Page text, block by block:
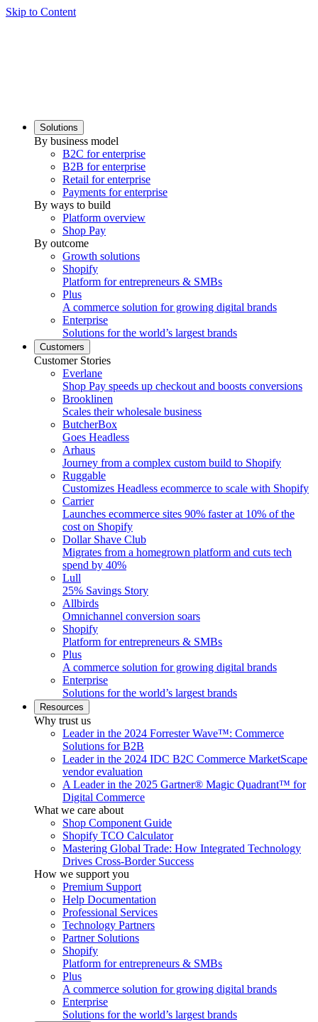
Skip to Content
Solutions
By business model
B2C for enterprise
B2B for enterprise
Retail for enterprise
Payments for enterprise
By ways to build
Platform overview
Shop Pay
By outcome
Growth solutions
Shopify
Platform for entrepreneurs & SMBs
Plus
A commerce solution for growing digital brands
Enterprise
Solutions for the world’s largest brands
Customers
Customer Stories
Everlane
Shop Pay speeds up checkout and boosts conversions
Brooklinen
Scales their wholesale business
ButcherBox
Goes Headless
Arhaus
Journey from a complex custom build to Shopify
Ruggable
Customizes Headless ecommerce to scale with Shopify
Carrier
Launches ecommerce sites 90% faster at 10% of the
cost on Shopify
Dollar Shave Club
Migrates from a homegrown platform and cuts tech
spend by 40%
Lull
25% Savings Story
Allbirds
Omnichannel conversion soars
Shopify
Platform for entrepreneurs & SMBs
Plus
A commerce solution for growing digital brands
Enterprise
Solutions for the world’s largest brands
Resources
Why trust us
Leader in the 2024 Forrester Wave™: Commerce
Solutions for B2B
Leader in the 2024 IDC B2C Commerce MarketScape
vendor evaluation
A Leader in the 2025 Gartner® Magic Quadrant™ for
Digital Commerce
What we care about
Shop Component Guide
Shopify TCO Calculator
Mastering Global Trade: How Integrated Technology
Drives Cross-Border Success
How we support you
Premium Support
Help Documentation
Professional Services
Technology Partners
Partner Solutions
Shopify
Platform for entrepreneurs & SMBs
Plus
A commerce solution for growing digital brands
Enterprise
Solutions for the world’s largest brands